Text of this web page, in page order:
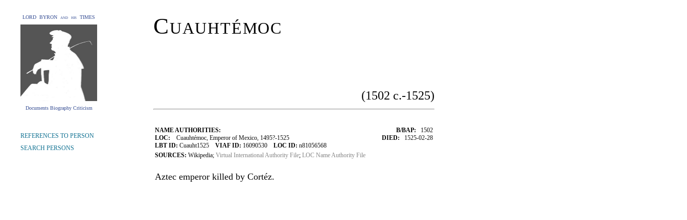
LORD BYRON and his TIMES
Documents Biography Criticism
Cuauhtémoc
(1502 c.-1525)
NAME AUTHORITIES:
LOC: Cuauhtémoc, Emperor of Mexico, 1495?-1525
LBT ID: Cuauht1525 VIAF ID: 16090530 LOC ID: n81056568
B/BAP: 1502
DIED: 1525-02-28
SOURCES: Wikipedia; Virtual International Authority File; LOC Name Authority File
Aztec emperor killed by Cortéz.
REFERENCES TO PERSON
SEARCH PERSONS